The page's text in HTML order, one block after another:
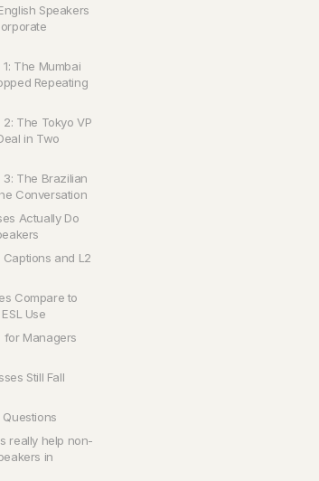
Speakers
The Mumbai
Repeating
The Tokyo VP
in Two
The Brazilian
Conversation
Actually Do
and L2
Compare to
Use
for Managers
Still Fall
really help non-
in